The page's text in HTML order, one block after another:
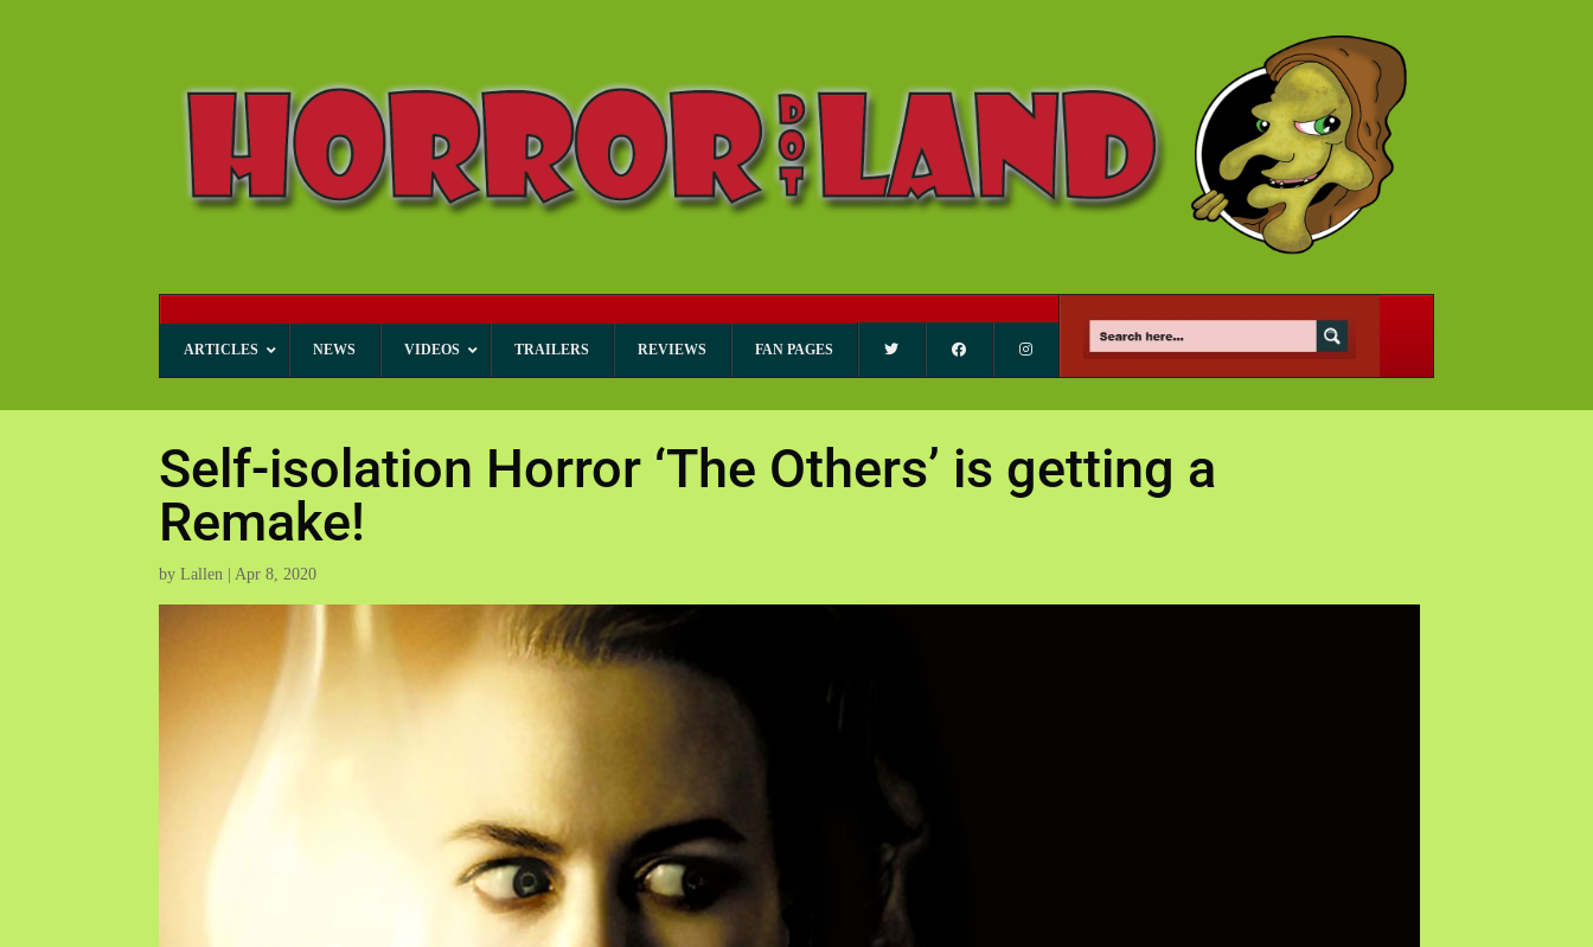
ARTICLES NEWS VIDEOS TRAILERS REVIEWS FAN PAGES
Self-isolation Horror ‘The Others’ is getting a
Remake!
byLallen |Apr 8, 2020